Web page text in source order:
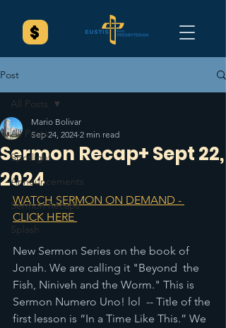
Post
All Posts
Spotlight
Announcements
Sermon Recaps
Splash
All Posts
Sermon Recap+ Sept 22,
2024
Mario Bolivar
Sep 24, 2024 2 min read
WATCH SERMON ON DEMAND -
CLICK HERE
New Sermon Series on the book of
Jonah. We are calling it "Beyond  the
Fish, Niniveh and the Worm." This is
Sermon Numero Uno! lol  -- Title of the
first lesson is “In a Time Like This.” We